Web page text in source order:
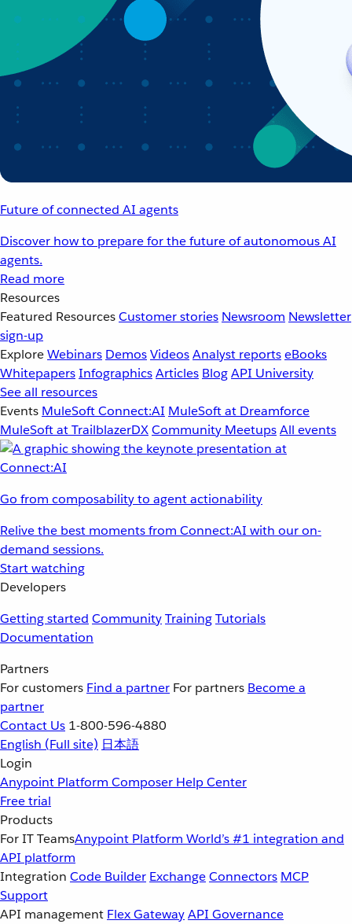
Future of connected AI agents
Discover how to prepare for the future of autonomous AI
agents.
Read more
Resources
Featured ResourcesCustomer stories Newsroom Newsletter
sign-up
ExploreWebinars DemosVideosAnalyst reportseBooks
WhitepapersInfographicsArticles BlogAPI University
See all resources
Events MuleSoft Connect:AI MuleSoft at Dreamforce
MuleSoft at TrailblazerDXCommunity MeetupsAll events
Go from composability to agent actionability
Relive the best moments from Connect:AI with our on-
demand sessions.
Start watching
Developers
Getting started CommunityTrainingTutorials
Documentation
Partners
For customers Find a partner For partners Become a
partner
Contact Us 1-800-596-4880
English (Full site) 日本語
Login
Anypoint Platform Composer Help Center
Free trial
Products
For IT TeamsAnypoint Platform World’s #1 integration and
API platform
Integration Code Builder ExchangeConnectors MCP
Support
API management Flex GatewayAPI Governance